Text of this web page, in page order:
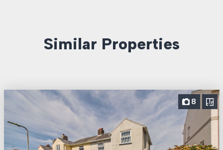
Similar Properties
8